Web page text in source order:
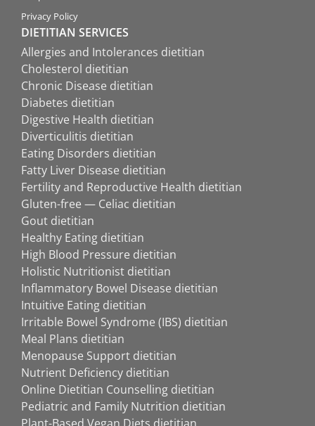
Privacy Policy
DIETITIAN SERVICES
Allergies and Intolerances dietitian
Cholesterol dietitian
Chronic Disease dietitian
Diabetes dietitian
Digestive Health dietitian
Diverticulitis dietitian
Eating Disorders dietitian
Fatty Liver Disease dietitian
Fertility and Reproductive Health dietitian
Gluten-free — Celiac dietitian
Gout dietitian
Healthy Eating dietitian
High Blood Pressure dietitian
Holistic Nutritionist dietitian
Inflammatory Bowel Disease dietitian
Intuitive Eating dietitian
Irritable Bowel Syndrome (IBS) dietitian
Meal Plans dietitian
Menopause Support dietitian
Nutrient Deficiency dietitian
Online Dietitian Counselling dietitian
Pediatric and Family Nutrition dietitian